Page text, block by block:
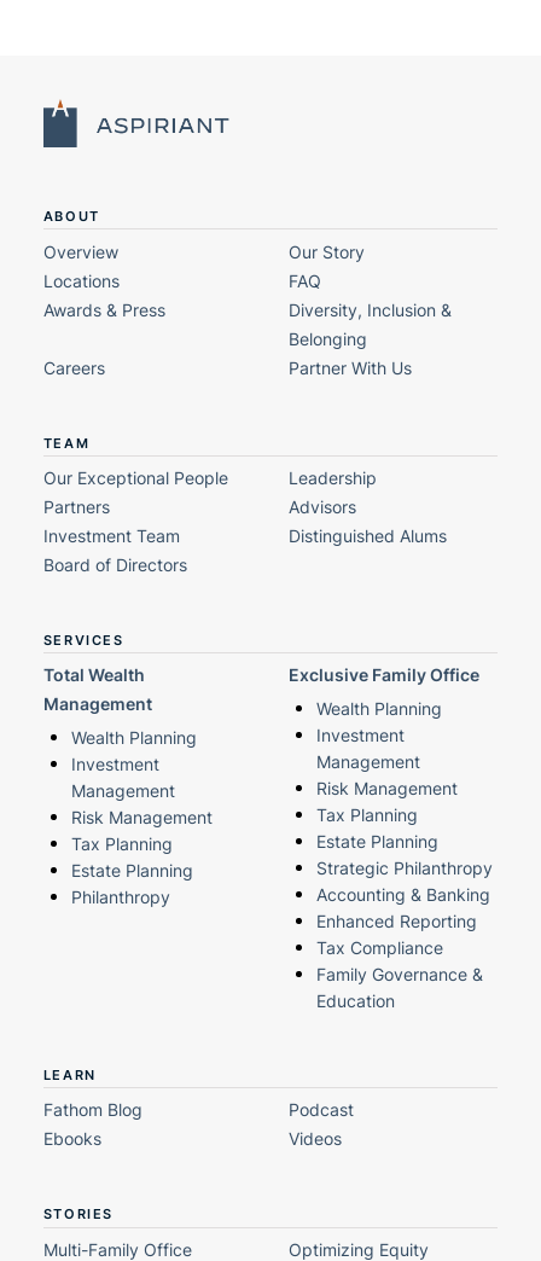
ABOUT
Overview
Our Story
Locations
FAQ
Awards & Press
Diversity, Inclusion &
Belonging
Careers
Partner With Us
TEAM
Our Exceptional People
Leadership
Partners
Advisors
Investment Team
Distinguished Alums
Board of Directors
SERVICES
Total Wealth
Management
Wealth Planning
Investment
Management
Risk Management
Tax Planning
Estate Planning
Philanthropy
Exclusive Family Office
Wealth Planning
Investment
Management
Risk Management
Tax Planning
Estate Planning
Strategic Philanthropy
Accounting & Banking
Enhanced Reporting
Tax Compliance
Family Governance &
Education
LEARN
Fathom Blog
Podcast
Ebooks
Videos
STORIES
Multi-Family Office
Optimizing Equity